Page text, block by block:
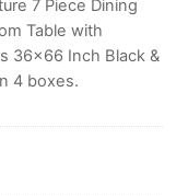
7 Piece Dining
Table with
36×66 Inch Black &
4 boxes.